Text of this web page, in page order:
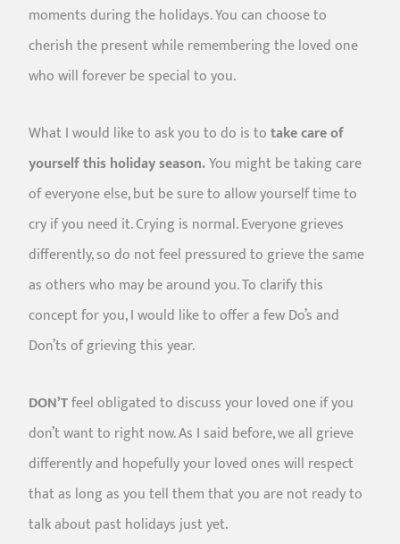
moments during the holidays. You can choose to
cherish the present while remembering the loved one
who will forever be special to you.
What I would like to ask you to do is totake care of
yourself this holiday season.You might be taking care
of everyone else, but be sure to allow yourself time to
cry if you need it. Crying is normal. Everyone grieves
differently, so do not feel pressured to grieve the same
as others who may be around you. To clarify this
concept for you, I would like to offer a few Do’s and
Don’ts of grieving this year.
DON’Tfeel obligated to discuss your loved one if you
don’t want to right now. As I said before, we all grieve
differently and hopefully your loved ones will respect
that as long as you tell them that you are not ready to
talk about past holidays just yet.